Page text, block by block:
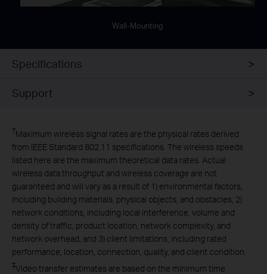
Wall-Mounting
Specifications
Support
†Maximum wireless signal rates are the physical rates derived
from IEEE Standard 802.11 specifications. The wireless speeds
listed here are the maximum theoretical data rates. Actual
wireless data throughput and wireless coverage are not
guaranteed and will vary as a result of 1) environmental factors,
including building materials, physical objects, and obstacles, 2)
network conditions, including local interference, volume and
density of traffic, product location, network complexity, and
network overhead, and 3) client limitations, including rated
performance, location, connection, quality, and client condition.
‡Video transfer estimates are based on the minimum time